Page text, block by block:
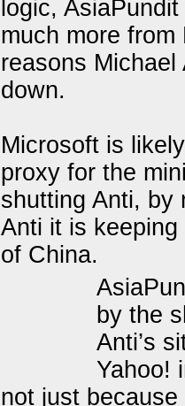
logic,
much more
reasons Michael
down.
Microsoft is
proxy for the
shutting Anti, by
Anti it is keeping
of China.
by the
Anti’s
Yahoo!
not just